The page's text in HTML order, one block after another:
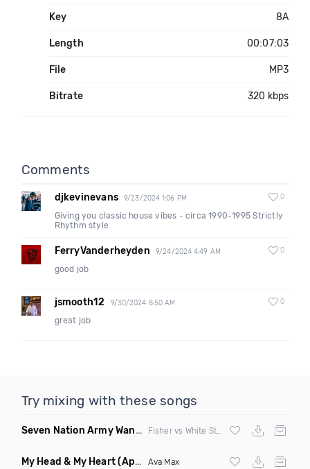
Key 8A
Length 00:07:03
File MP3
Bitrate 320 kbps
Comments
djkevinevans 9/23/2024 1:06 PM 0
Giving you classic house vibes - circa 1990-1995 Strictly
Rhythm style
FerryVanderheyden 9/24/2024 4:49 AM 0
good job
jsmooth12 9/30/2024 8:50 AM 0
great job
Try mixing with these songs
Seven Nation Army Wanna Go Dancing (Mashup)
My Head & My Heart(Apollo Remix) Ava Max